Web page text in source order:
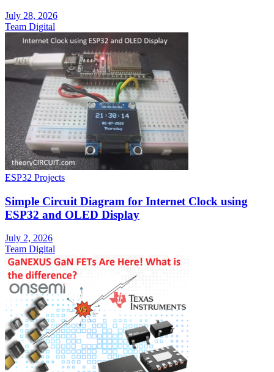
July 28, 2026
Team Digital
ESP32 Projects
Simple Circuit Diagram for Internet Clock using
ESP32 and OLED Display
July 2, 2026
Team Digital